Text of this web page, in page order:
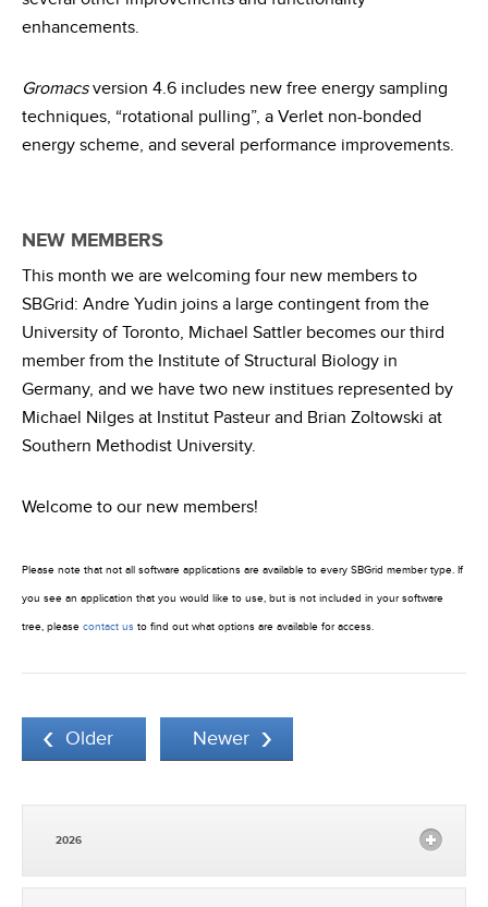
enhancements.
Gromacsversion 4.6 includes new free energy sampling
techniques, “rotational pulling”, a Verlet non-bonded
energy scheme, and several performance improvements.
NEW MEMBERS
This month we are welcoming four new members to
SBGrid: Andre Yudin joins a large contingent from the
University of Toronto, Michael Sattler becomes our third
member from the Institute of Structural Biology in
Germany, and we have two new institues represented by
Michael Nilges at Institut Pasteur and Brian Zoltowski at
Southern Methodist University.
Welcome to our new members!
Please note that not all software applications are available to every SBGrid member type. If
you see an application that you would like to use, but is not included in your software
tree, please contact us to find out what options are available for access.
Older Newer
2026